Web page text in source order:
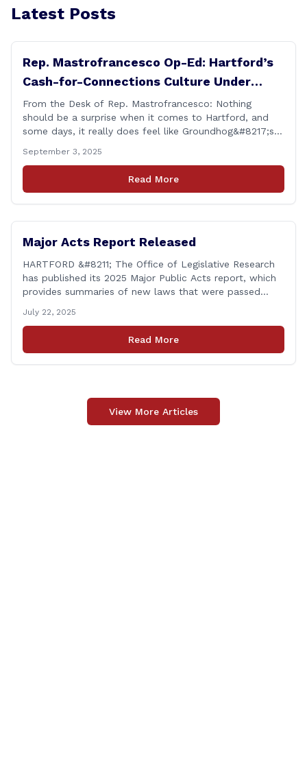
Latest Posts
Rep. Mastrofrancesco Op-Ed: Hartford’s
Cash-for-Connections Culture Under
Investigation
From the Desk of Rep. Mastrofrancesco: Nothing
should be a surprise when it comes to Hartford, and
some days, it really does feel like Groundhog&#8217;s
same day over and over again). Yet, here we are, with
another federal corruption investigation involving a
legislator. Grand jury [&hellip;]
September 3, 2025
Read More
Major Acts Report Released
HARTFORD &#8211; The Office of Legislative Research
has published its 2025 Major Public Acts report, which
provides summaries of new laws that were passed
focused on public safety, education and transportation,
among several other important areas. The OLR report
gives brief summaries of the laws, some of which
July 22, 2025
Read More
View More Articles